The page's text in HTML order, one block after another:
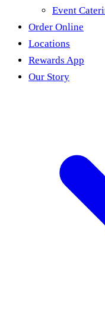
Event
Order Online
Locations
Rewards App
Our Story